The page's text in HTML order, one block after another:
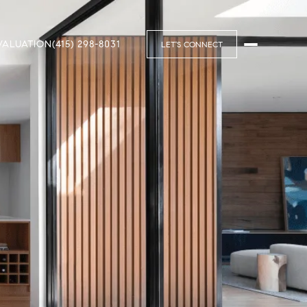
(415) 298-8031 LET'S CONNECT